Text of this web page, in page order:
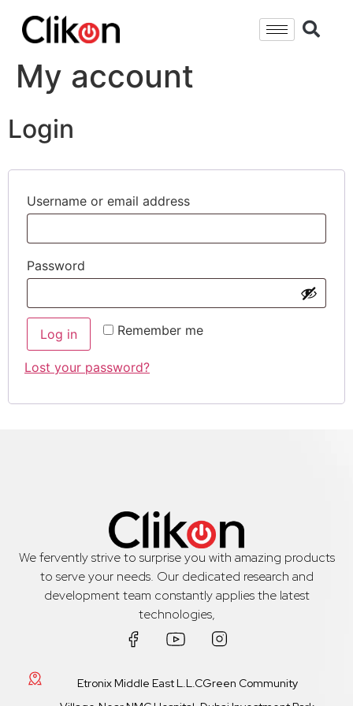
My account
Login
Username or email address
Password
Remember me
Log in
Lost your password?
We fervently strive to surprise you with amazing products
to serve your needs. Our dedicated research and
development team constantly applies the latest
technologies,
Etronix Middle East L.L.CGreen Community